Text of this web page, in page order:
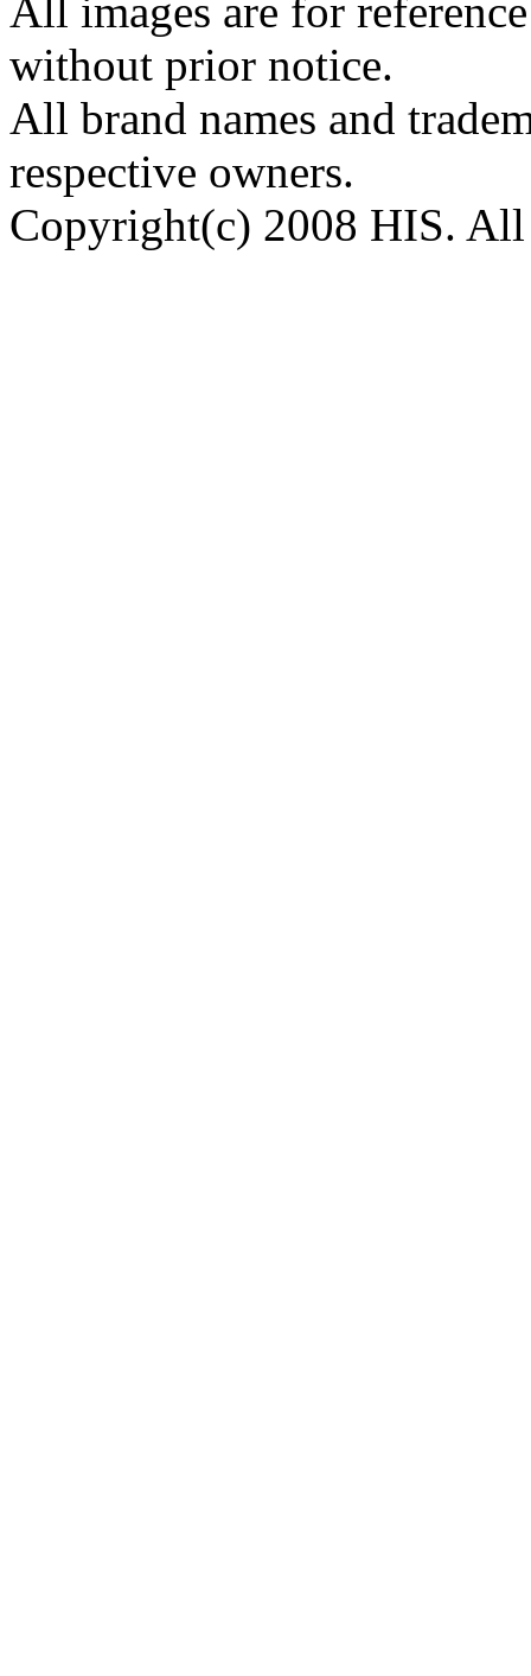
All images are for
without prior notice.
All brand names and
respective owners.
Copyright(c) 2008 HIS. All